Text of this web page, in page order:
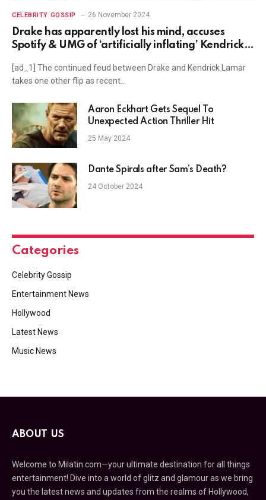
CELEBRITY GOSSIP 26 November 2024
Drake has apparently lost his mind, accuses
Spotify & UMG of ‘artificially inflating’ Kendrick
[ad_1] The continued feud between Drake and Kendrick Lamar
takes one other flip as recent…
Aaron Eckhart Gets Sequel To
Unexpected Action Thriller Hit
25 May 2024
Dante Spirals after Sam’s Death?
24 October 2024
Categories
Celebrity Gossip
Entertainment News
Hollywood
Latest News
Music News
ABOUT US
Welcome to Milatin.com—your ultimate destination for all things
entertainment! Dive into a world of glitz and glamour as we bring
you the latest news and updates from the realms of Hollywood,